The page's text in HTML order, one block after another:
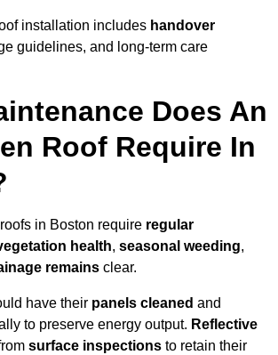
installation includes handover
guidelines, and long-term care
Does An
Roof Require In
in Boston require regular
health, seasonal weeding,
remains clear.
have their panels cleaned and
to preserve energy output. Reflective
surface inspections to retain their